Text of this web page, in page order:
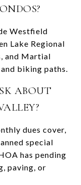
Westfield
Lake Regional
and Martial
biking paths.
ABOUT
dues cover,
special
has pending
paving, or